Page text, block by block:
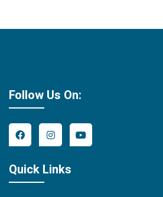
Follow Us On:
Quick Links